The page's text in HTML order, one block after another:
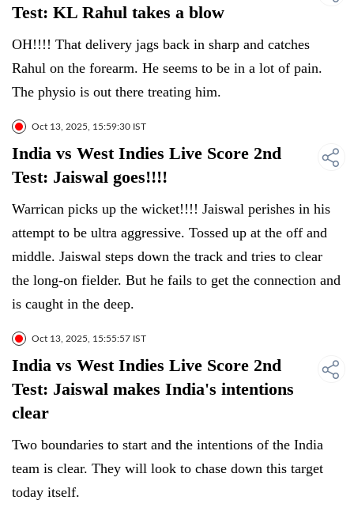
Test: KL Rahul takes a blow
OH!!!! That delivery jags back in sharp and catches
Rahul on the forearm. He seems to be in a lot of pain.
The physio is out there treating him.
Oct 13, 2025, 15:59:30 IST
India vs West Indies Live Score 2nd
Test: Jaiswal goes!!!!
Warrican picks up the wicket!!!! Jaiswal perishes in his
attempt to be ultra aggressive. Tossed up at the off and
middle. Jaiswal steps down the track and tries to clear
the long-on fielder. But he fails to get the connection and
is caught in the deep.
Oct 13, 2025, 15:55:57 IST
India vs West Indies Live Score 2nd
Test: Jaiswal makes India's intentions
clear
Two boundaries to start and the intentions of the India
team is clear. They will look to chase down this target
today itself.